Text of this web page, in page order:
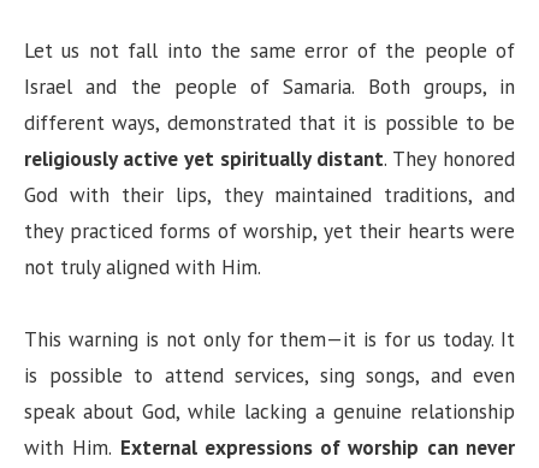
Let us not fall into the same error of the people of
Israel and the people of Samaria. Both groups, in
different ways, demonstrated that it is possible to be
religiously active yet spiritually distant. They honored
God with their lips, they maintained traditions, and
they practiced forms of worship, yet their hearts were
not truly aligned with Him.
This warning is not only for them—it is for us today. It
is possible to attend services, sing songs, and even
speak about God, while lacking a genuine relationship
with Him. External expressions of worship can never